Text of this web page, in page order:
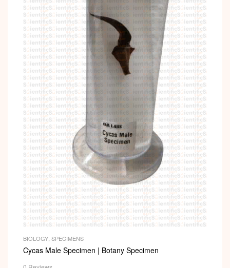
BIOLOGY SPECIMENS
Cycas Male Specimen | Botany Specimen